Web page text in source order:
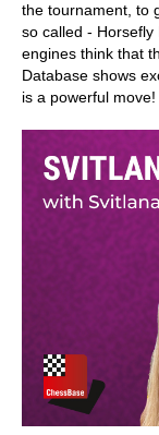
the tournament, to
so called -
engines think that
Database shows
is a powerful move!